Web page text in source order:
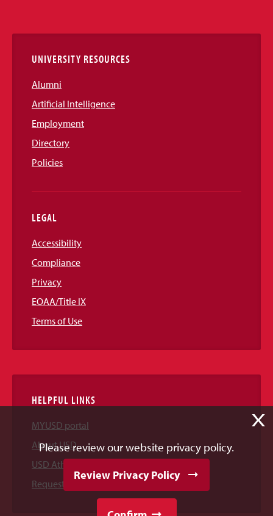
Links
UNIVERSITY RESOURCES
Alumni
Artificial Intelligence
Employment
Directory
Policies
LEGAL
Accessibility
Compliance
Privacy
EOAA/Title IX
Terms of Use
HELPFUL LINKS
MYUSD portal
About USD
USD Athletics
Request Information
X
Please review our website privacy policy.
Review Privacy Policy